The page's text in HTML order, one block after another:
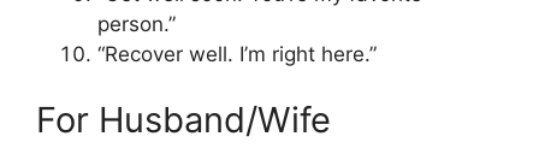
person.”
“Recover well. I’m right here.”
For Husband/Wife